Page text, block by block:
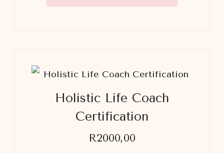
Holistic Life Coach
Certification
R2000,00